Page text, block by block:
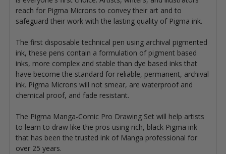
reach for Pigma Microns to convey their art and to
safeguard their work with the lasting quality of Pigma ink.
The first disposable technical pen using archival pigmented
ink, these pens contain a formulation of pigment based
inks, more complex and stable than dye based inks that
have become the standard for reliable, permanent, archival
ink. Pigma Microns will not smear, are waterproof and
chemical proof, and fade resistant.
The Pigma Manga-Comic Pro Drawing Set will help artists
to learn to draw like the pros using rich, black Pigma ink
that has been the trusted ink of Manga professional for
over 25 years.